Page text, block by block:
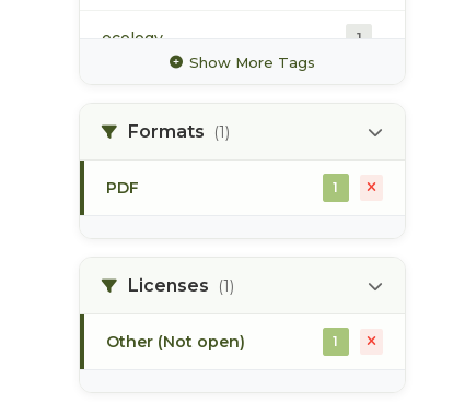
ecology 1
fisheries habitat
skeena estuary
Show More Tags
Formats (1)
PDF 1
Licenses (1)
Other (Not open) 1